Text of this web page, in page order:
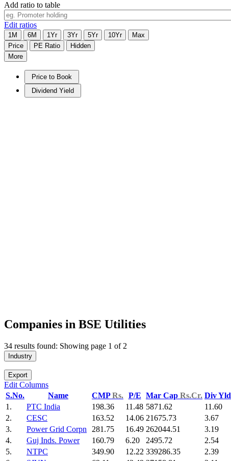
Add ratio to table
Edit ratios
1M 6M 1Yr 3Yr 5Yr 10Yr
Max
Price
PE Ratio
Hidden
More
Price to Book
Dividend Yield
Companies in BSE Utilities
34 results found: Showing page 1 of 2
Industry
Export
Edit Columns
S.No.
Name CMPRs. P/E Mar Cap Rs.Cr. Div Yld
1.
PTC India 198.36 11.48 5871.62 11.60
2.
CESC 163.52 14.06 21675.73 3.67
3.
Power Grid Corpn 281.75 16.49 262044.51 3.19
4.
Guj Inds. Power 160.79 6.20 2495.72 2.54
5.
NTPC 349.90 12.22 339286.35 2.39